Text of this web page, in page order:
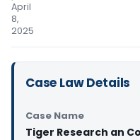
April
8,
2025
Case Law Details
Case Name
Tiger Research an